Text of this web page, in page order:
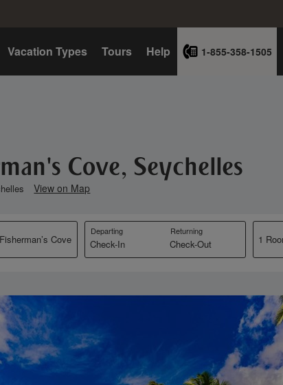
Vacation Types Tours Help 1-855-358-1505
Cove, Seychelles
View on Map
Departing Returning